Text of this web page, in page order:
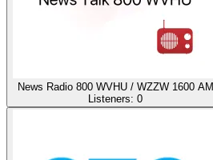
News Radio 800 WVHU / WZZW 1600 AM
Listeners: 0